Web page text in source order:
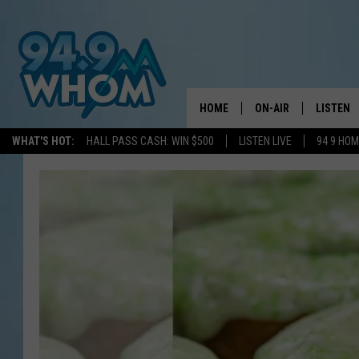
WHAT'S HOT: HALL PASS CASH: WIN $500 LISTEN LIVE 94 9
HOME ON-AIR
MICHELLE HEART
JESSICA ON THE RADIO
LISTEN
HOM ON
ON